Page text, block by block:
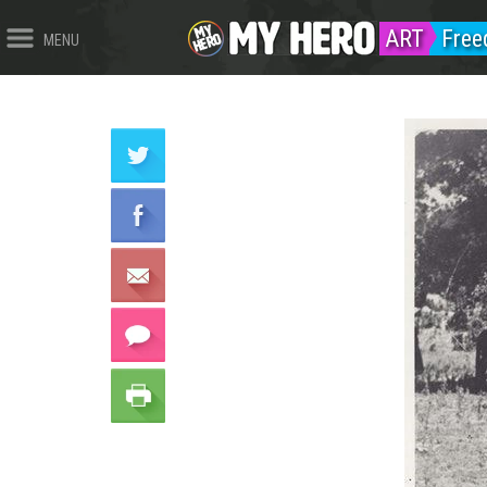
MENU ART